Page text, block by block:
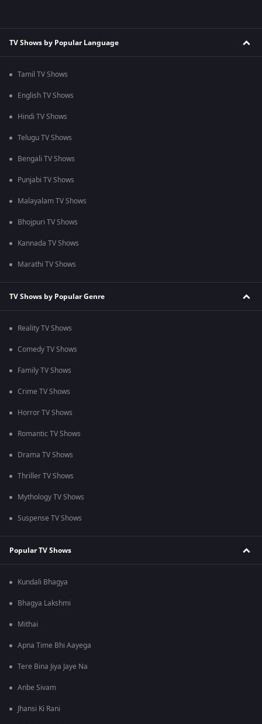
TV Shows by Popular Language
Tamil TV Shows
English TV Shows
Hindi TV Shows
Telugu TV Shows
Bengali TV Shows
Punjabi TV Shows
Malayalam TV Shows
Bhojpuri TV Shows
Kannada TV Shows
Marathi TV Shows
TV Shows by Popular Genre
Reality TV Shows
Comedy TV Shows
Family TV Shows
Crime TV Shows
Horror TV Shows
Romantic TV Shows
Drama TV Shows
Thriller TV Shows
Mythology TV Shows
Suspense TV Shows
Popular TV Shows
Kundali Bhagya
Bhagya Lakshmi
Mithai
Apna Time Bhi Aayega
Tere Bina Jiya Jaye Na
Anbe Sivam
Jhansi Ki Rani